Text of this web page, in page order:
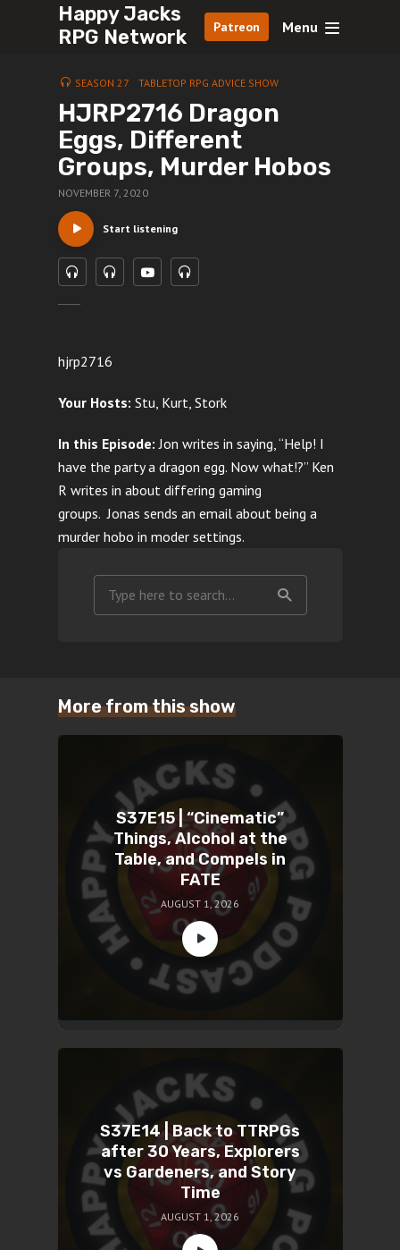
Happy Jacks
RPG Network
Patreon Menu
SEASON 27 TABLETOP RPG ADVICE SHOW
HJRP2716 Dragon
Eggs, Different
Groups, Murder Hobos
NOVEMBER 7, 2020
Start listening
hjrp2716
Your Hosts: Stu, Kurt, Stork
In this Episode:Jon writes in saying, “Help! I
have the party a dragon egg. Now what!?” Ken
R writes in about differing gaming
groups.Jonas sends an email about being a
murder hobo in moder settings.
More from this show
S37E15 | “Cinematic”
Things, Alcohol at the
Table, and Compels in
FATE
AUGUST 1, 2026
S37E14 | Back to TTRPGs
after 30 Years, Explorers
vs Gardeners, and Story
Time
AUGUST 1, 2026